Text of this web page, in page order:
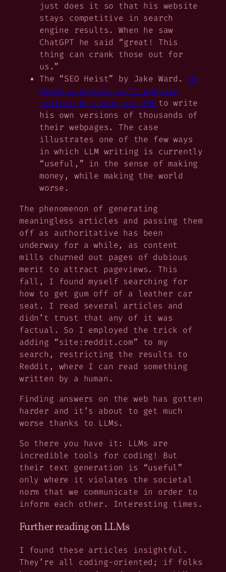
just does it so that his website
stays competitive in search
engine results. When he saw
ChatGPT he said “great! This
thing can crank those out for
us.”
The “SEO Heist” by Jake Ward. He
stole a competitor’s website
traffic by using an LLM to write
his own versions of thousands of
their webpages. The case
illustrates one of the few ways
in which LLM writing is currently
“useful,” in the sense of making
money, while making the world
worse.
The phenomenon of generating
meaningless articles and passing them
off as authoritative has been
underway for a while, as content
mills churned out pages of dubious
merit to attract pageviews. This
fall, I found myself searching for
how to get gum off of a leather car
seat. I read several articles and
didn’t trust that any of it was
factual. So I employed the trick of
adding “site:reddit.com” to my
search, restricting the results to
Reddit, where I can read something
written by a human.
Finding answers on the web has gotten
harder and it’s about to get much
worse thanks to LLMs.
So there you have it: LLMs are
incredible tools for coding! But
their text generation is “useful”
only where it violates the societal
norm that we communicate in order to
inform each other. Interesting times.
Further reading on LLMs
I found these articles insightful.
They’re all coding-oriented; if folks